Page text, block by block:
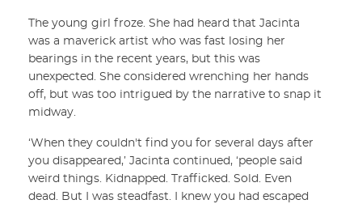
The young girl froze. She had heard that Jacinta
was a maverick artist who was fast losing her
bearings in the recent years, but this was
unexpected. She considered wrenching her hands
off, but was too intrigued by the narrative to snap it
midway.
‘When they couldn't find you for several days after
you disappeared,’ Jacinta continued, ‘people said
weird things. Kidnapped. Trafficked. Sold. Even
dead. But I was steadfast. I knew you had escaped